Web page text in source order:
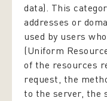
data). This
addresses or
used by users
(Uniform
of the resources
request, the
to the server, the